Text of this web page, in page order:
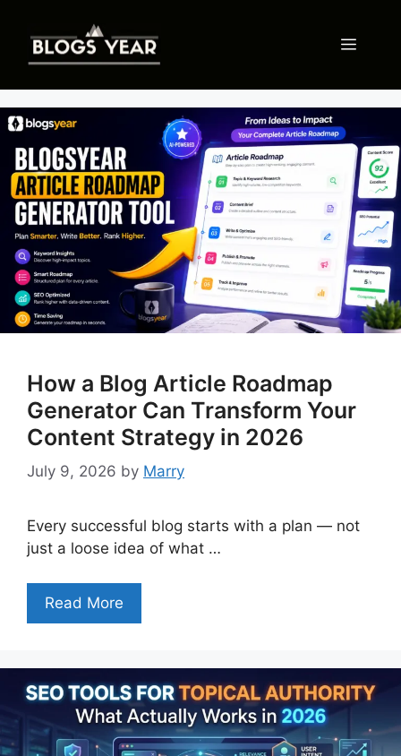
content
Menu
How a Blog Article Roadmap
Generator Can Transform Your
Content Strategy in 2026
July 9, 2026 by Marry
Every successful blog starts with a plan — not
just a loose idea of what …
Read More